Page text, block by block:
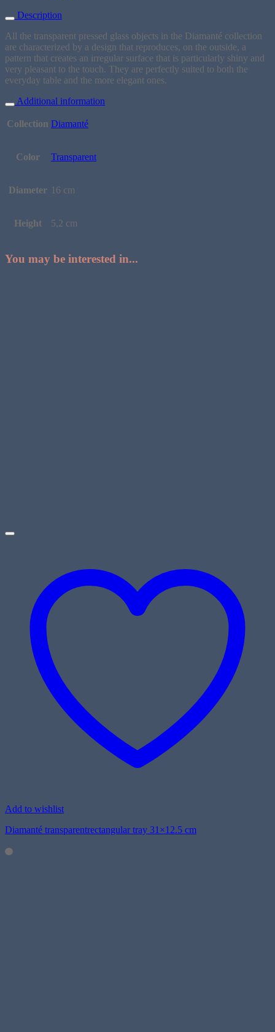
Description
All the transparent pressed glass objects in the Diamanté collection
are characterized by a design that reproduces, on the outside, a
pattern that creates an irregular surface that is particularly shiny and
very pleasant to the touch. They are perfectly suited to both the
everyday table and the more elegant ones.
Additional information
Collection Diamanté
Color Transparent
Diameter 16 cm
Height 5,2 cm
You may be interested in...
Add to wishlist
Diamanté transparentrectangular tray 31×12.5 cm